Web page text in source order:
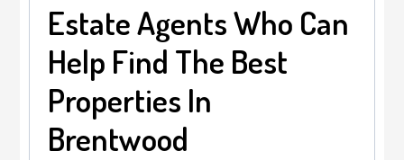
Estate Agents Who Can
Help Find The Best
Properties In
Brentwood